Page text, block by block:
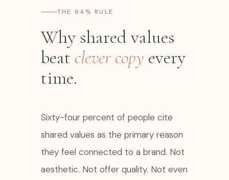
THE 64% RULE
Why shared values
beat clever copy every
time.
Sixty-four percent of people cite
shared values as the primary reason
they feel connected to a brand. Not
aesthetic. Not offer quality. Not even